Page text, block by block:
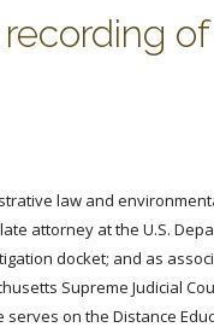
law and
attorney at the U.S.
docket; and as
Supreme Judicial
serves on the Distance